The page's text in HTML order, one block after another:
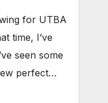
for UTBA
time, I’ve
seen some
perfect…